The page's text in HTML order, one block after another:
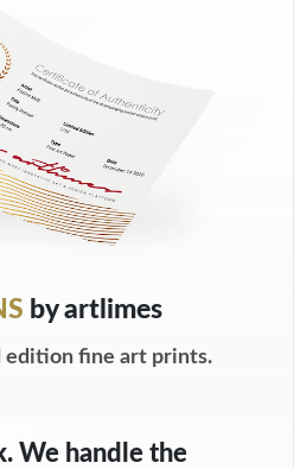
by artlimes
fine art prints.
We handle the